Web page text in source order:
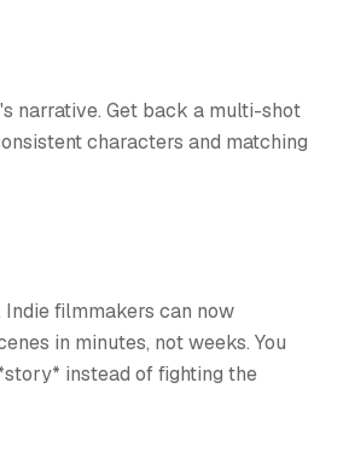
narrative. Get back a multi-shot
characters and matching
Indie filmmakers can now
in minutes, not weeks. You
instead of fighting the